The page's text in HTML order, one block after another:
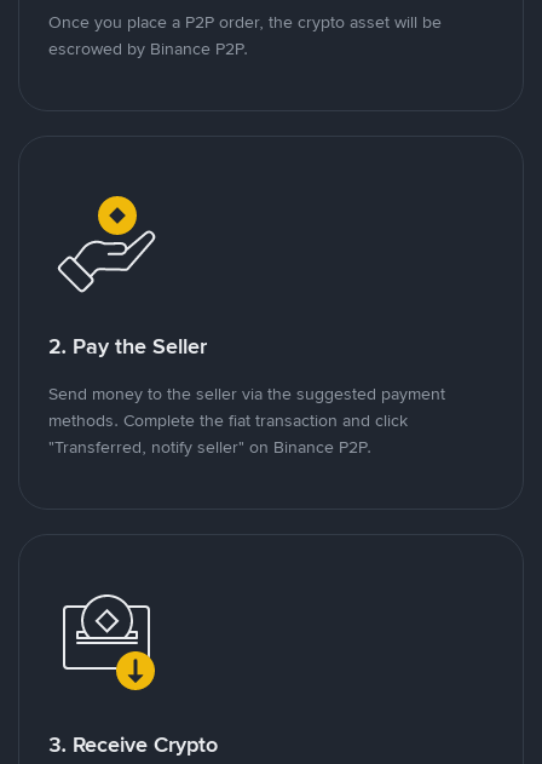
Once you place a P2P order, the crypto asset will be
escrowed by Binance P2P.
2. Pay the Seller
Send money to the seller via the suggested payment
methods. Complete the fiat transaction and click
"Transferred, notify seller" on Binance P2P.
3. Receive Crypto